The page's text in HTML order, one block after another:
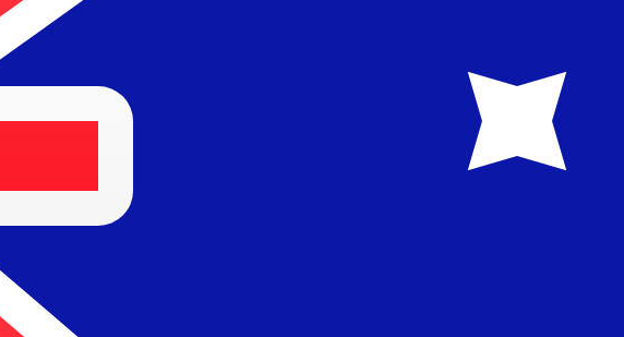
purposes only. You won’t receive this rate when sending money.